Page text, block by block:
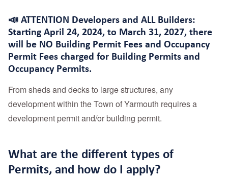
📣 ATTENTION Developers and ALL Builders:
Starting April 24, 2024, to March 31, 2027, there
will be NO Building Permit Fees and Occupancy
Permit Fees charged for Building Permits and
Occupancy Permits.
From sheds and decks to large structures, any
development within the Town of Yarmouth requires a
development permit and/or building permit.
What are the different types of
Permits, and how do I apply?